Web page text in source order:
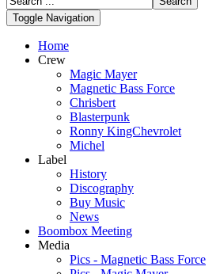
Toggle Navigation
Home
Crew
Magic Mayer
Magnetic Bass Force
Chrisbert
Blasterpunk
Ronny KingChevrolet
Michel
Label
History
Discography
Buy Music
News
Boombox Meeting
Media
Pics - Magnetic Bass Force